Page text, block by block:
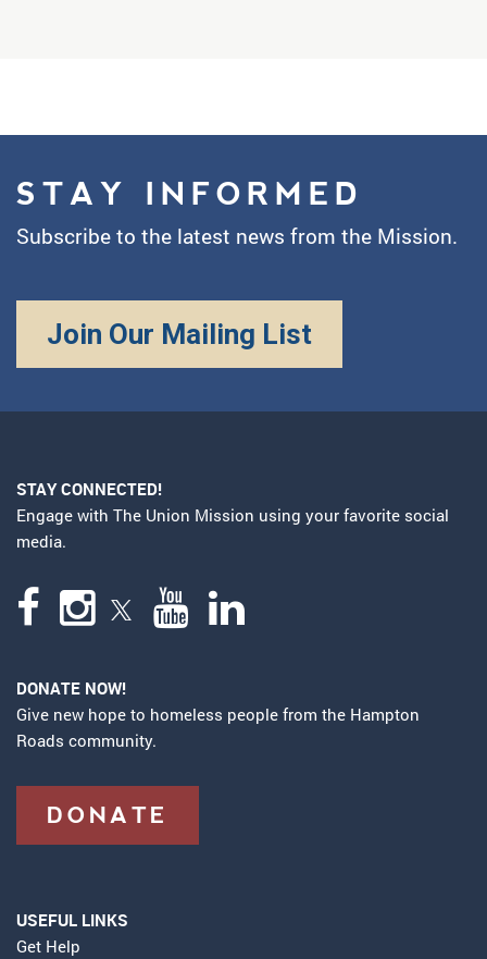
STAY INFORMED
Subscribe to the latest news from the Mission.
Join Our Mailing List
STAY CONNECTED!
Engage with The Union Mission using your favorite social
media.
DONATE NOW!
Give new hope to homeless people from the Hampton
Roads community.
DONATE
USEFUL LINKS
Get Help